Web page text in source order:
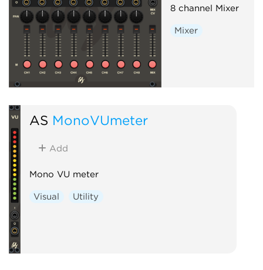
8 channel Mixer
Mixer
AS MonoVUmeter
Add
Mono VU meter
Visual Utility